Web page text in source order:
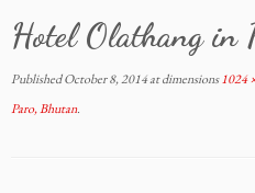
Hotel Olathang in
PublishedOctober 8, 2014at dimensions1024
Paro, Bhutan.